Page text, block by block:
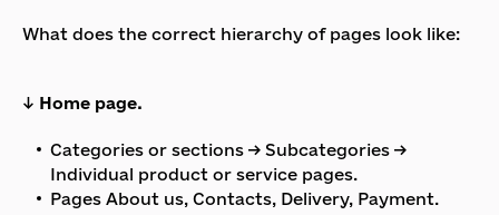
What does the correct hierarchy of pages look like:
↓ Home page.
Categories or sections → Subcategories →
Individual product or service pages.
Pages About us, Contacts, Delivery, Payment.